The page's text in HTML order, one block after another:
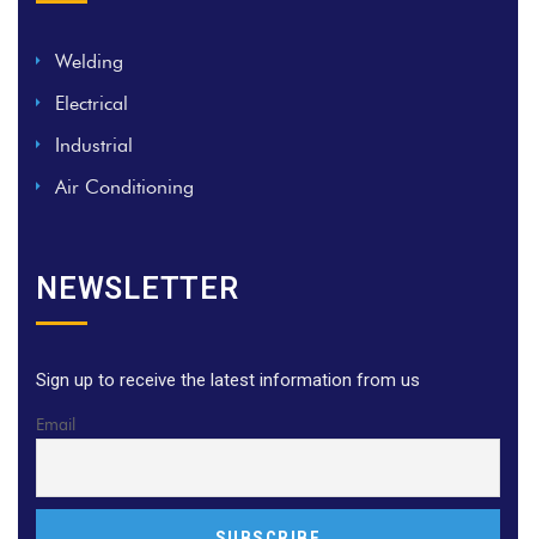
Welding
Electrical
Industrial
Air Conditioning
NEWSLETTER
Sign up to receive the latest information from us
Email